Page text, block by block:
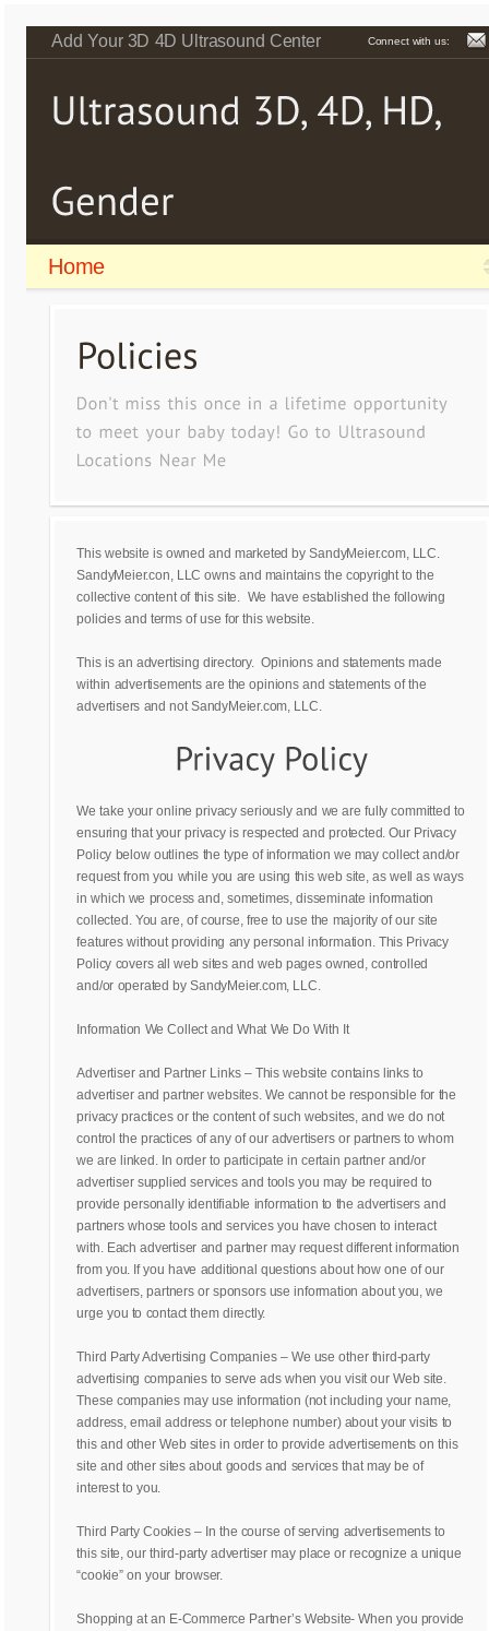
Add Your 3D 4D Ultrasound Center Connect with us:
Home
This website is owned and marketed by SandyMeier.com, LLC.
SandyMeier.con, LLC owns and maintains the copyright to the
collective content of this site. We have established the following
policies and terms of use for this website.
This is an advertising directory. Opinions and statements made
within advertisements are the opinions and statements of the
advertisers and not SandyMeier.com, LLC.
We take your online privacy seriously and we are fully committed to
ensuring that your privacy is respected and protected. Our Privacy
Policy below outlines the type of information we may collect and/or
request from you while you are using this web site, as well as ways
in which we process and, sometimes, disseminate information
collected. You are, of course, free to use the majority of our site
features without providing any personal information. This Privacy
Policy covers all web sites and web pages owned, controlled
and/or operated by SandyMeier.com, LLC.
Information We Collect and What We Do With It
Advertiser and Partner Links – This website contains links to
advertiser and partner websites. We cannot be responsible for the
privacy practices or the content of such websites, and we do not
control the practices of any of our advertisers or partners to whom
we are linked. In order to participate in certain partner and/or
advertiser supplied services and tools you may be required to
provide personally identifiable information to the advertisers and
partners whose tools and services you have chosen to interact
with. Each advertiser and partner may request different information
from you. If you have additional questions about how one of our
advertisers, partners or sponsors use information about you, we
urge you to contact them directly.
Third Party Advertising Companies – We use other third-party
advertising companies to serve ads when you visit our Web site.
These companies may use information (not including your name,
address, email address or telephone number) about your visits to
this and other Web sites in order to provide advertisements on this
site and other sites about goods and services that may be of
interest to you.
Third Party Cookies – In the course of serving advertisements to
this site, our third-party advertiser may place or recognize a unique
“cookie” on your browser.
Shopping at an E-Commerce Partner’s Website- When you provide